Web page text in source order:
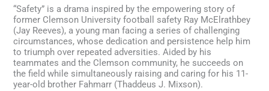
“Safety” is a drama inspired by the empowering story of
former Clemson University football safety Ray McElrathbey
(Jay Reeves), a young man facing a series of challenging
circumstances, whose dedication and persistence help him
to triumph over repeated adversities. Aided by his
teammates and the Clemson community, he succeeds on
the field while simultaneously raising and caring for his 11-
year-old brother Fahmarr (Thaddeus J. Mixson).